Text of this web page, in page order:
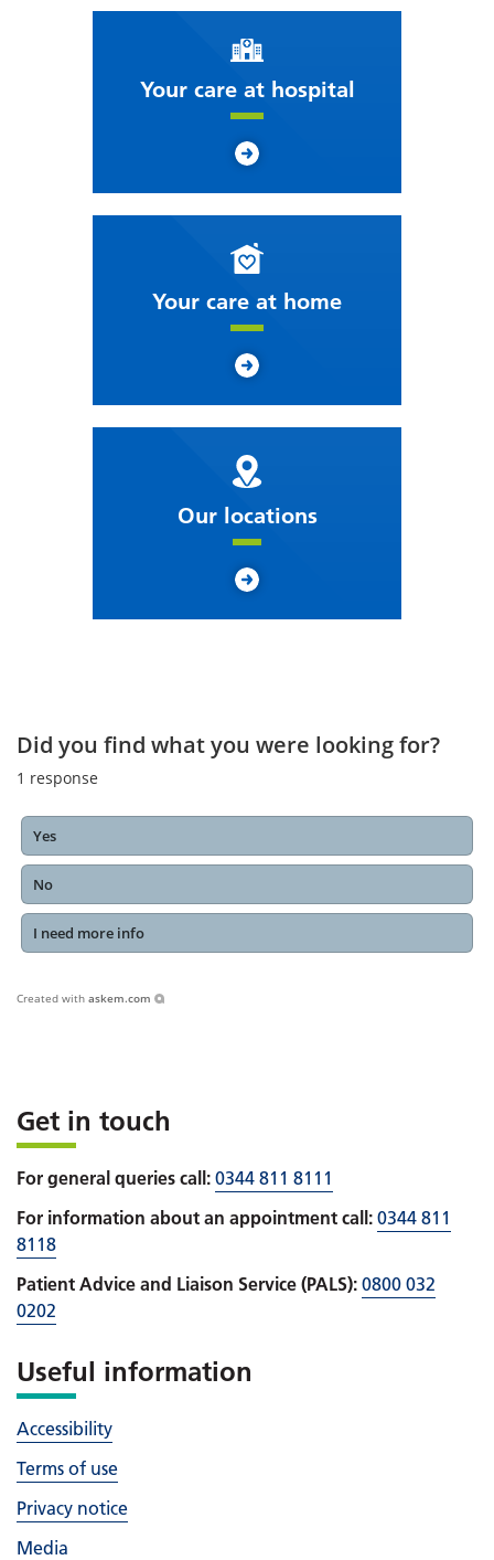
Your care at hospital
Your care at home
Our locations
Did you find what you were looking for?
1 response
Yes
No
I need more info
Created with askem.com
Get in touch
For general queries call: 0344 811 8111
For information about an appointment call: 0344 811
8118
Patient Advice and Liaison Service (PALS): 0800 032
0202
Useful information
Accessibility
Terms of use
Privacy notice
Media